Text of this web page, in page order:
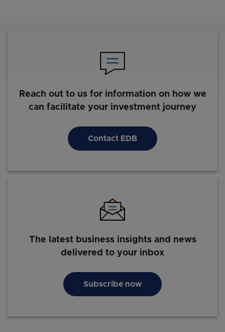
Reach out to us for information on how we
can facilitate your investment journey
Contact EDB
The latest business insights and news
delivered to your inbox
Subscribe now